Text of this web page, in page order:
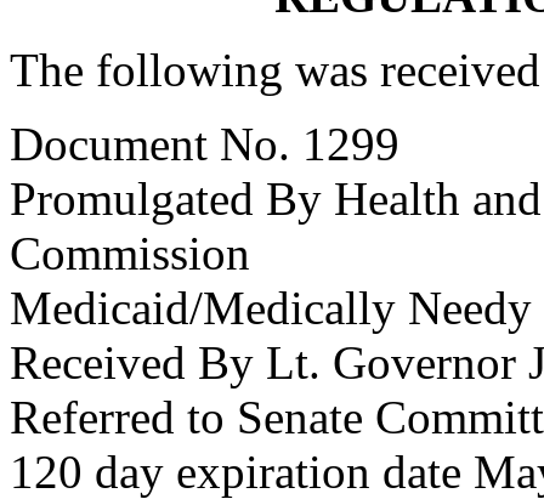
The following was
Document No. 1299
Promulgated By Health
Commission
Medicaid/Medically Needy
Received By Lt. Governor
Referred to Senate
120 day expiration date